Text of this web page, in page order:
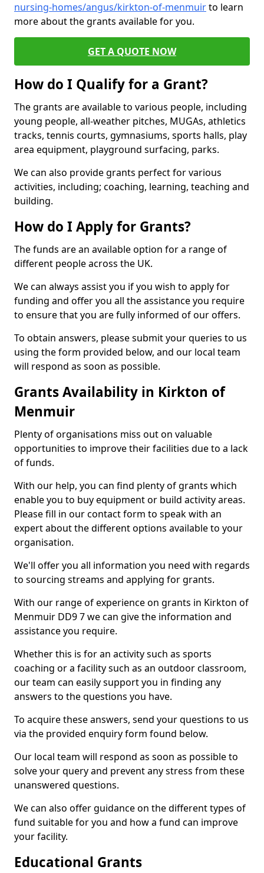
nursing-homes/angus/kirkton-of-menmuirto learn
more about the grants available for you.
GET A QUOTE NOW
How do I Qualify for a Grant?
The grants are available to various people, including
young people, all-weather pitches, MUGAs, athletics
tracks, tennis courts, gymnasiums, sports halls, play
area equipment, playground surfacing, parks.
We can also provide grants perfect for various
activities, including; coaching, learning, teaching and
building.
How do I Apply for Grants?
The funds are an available option for a range of
different people across the UK.
We can always assist you if you wish to apply for
funding and offer you all the assistance you require
to ensure that you are fully informed of our offers.
To obtain answers, please submit your queries to us
using the form provided below, and our local team
will respond as soon as possible.
Grants Availability in Kirkton of
Menmuir
Plenty of organisations miss out on valuable
opportunities to improve their facilities due to a lack
of funds.
With our help, you can find plenty of grants which
enable you to buy equipment or build activity areas.
Please fill in our contact form to speak with an
expert about the different options available to your
organisation.
We'll offer you all information you need with regards
to sourcing streams and applying for grants.
With our range of experience on grants in Kirkton of
Menmuir DD9 7 we can give the information and
assistance you require.
Whether this is for an activity such as sports
coaching or a facility such as an outdoor classroom,
our team can easily support you in finding any
answers to the questions you have.
To acquire these answers, send your questions to us
via the provided enquiry form found below.
Our local team will respond as soon as possible to
solve your query and prevent any stress from these
unanswered questions.
We can also offer guidance on the different types of
fund suitable for you and how a fund can improve
your facility.
Educational Grants